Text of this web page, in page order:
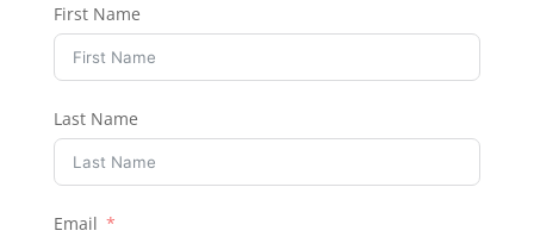
First Name
Last Name
Email